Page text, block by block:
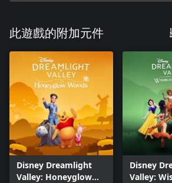
此遊戲的附加元件
Disney Dreamlight
Valley: Honeyglow
Disney
Valley: